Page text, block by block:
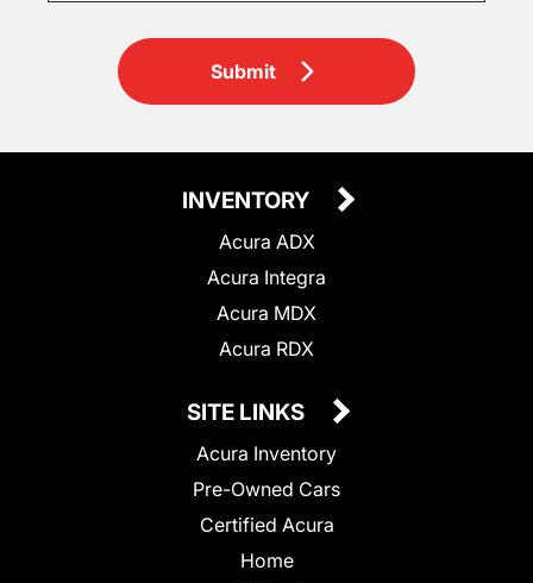
Submit
INVENTORY
Acura ADX
Acura Integra
Acura MDX
Acura RDX
SITE LINKS
Acura Inventory
Pre-Owned Cars
Certified Acura
Home